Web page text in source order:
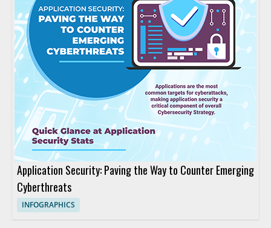
Application Security: Paving the Way to Counter Emerging
Cyberthreats
INFOGRAPHICS